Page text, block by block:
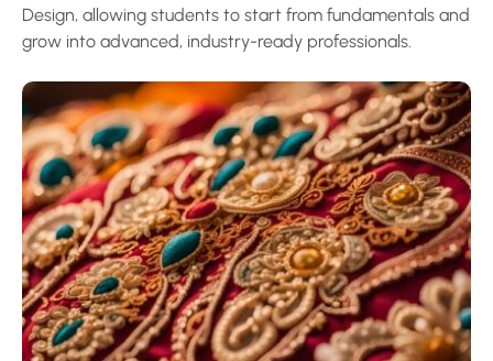
Design, allowing students to start from fundamentals and
grow into advanced, industry-ready professionals.